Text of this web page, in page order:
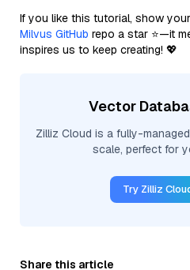
If you like this tutorial, show
Milvus GitHub repo a star ⭐—it
inspires us to keep creating! 💖
Vector
Zilliz Cloud is a fully-
scale, perfect for
Try Zilliz
Share this article